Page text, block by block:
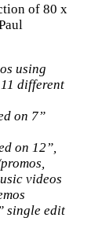
of 80 x
using
different
on 7”
on 12”,
videos
single edit